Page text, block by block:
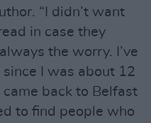
“I didn’t want
in case they
the worry. I’ve
I was about 12
back to Belfast
to find people who